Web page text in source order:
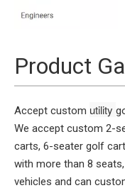
Product
Accept custom utility
We accept custom 2-
carts, 6-seater golf
with more than 8
vehicles and can